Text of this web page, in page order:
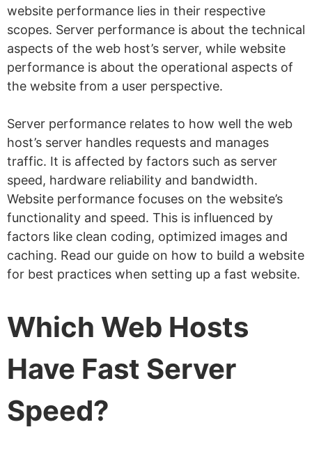
website performance lies in their respective
scopes. Server performance is about the technical
aspects of the web host’s server, while website
performance is about the operational aspects of
the website from a user perspective.
Server performance relates to how well the web
host’s server handles requests and manages
traffic. It is affected by factors such as server
speed, hardware reliability and bandwidth.
Website performance focuses on the website’s
functionality and speed. This is influenced by
factors like clean coding, optimized images and
caching. Read our guide on how to build a website
for best practices when setting up a fast website.
Which Web Hosts
Have Fast Server
Speed?